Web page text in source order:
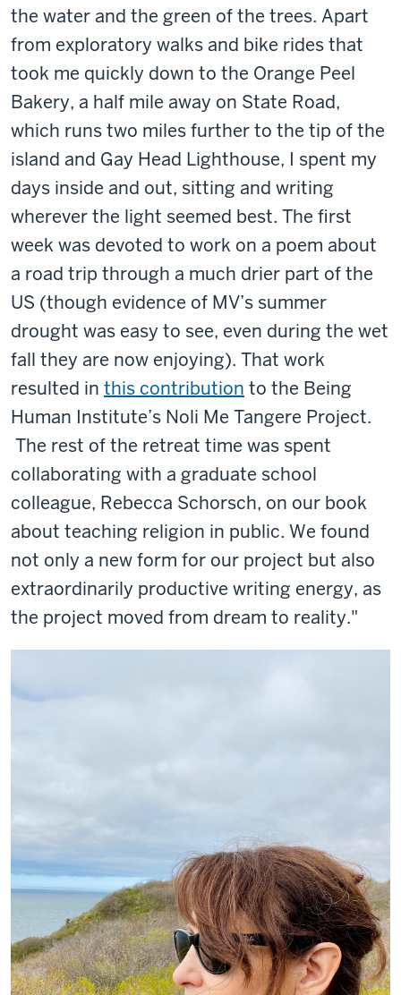
the water and the green of the trees. Apart
from exploratory walks and bike rides that
took me quickly down to the Orange Peel
Bakery, a half mile away on State Road,
which runs two miles further to the tip of the
island and Gay Head Lighthouse, I spent my
days inside and out, sitting and writing
wherever the light seemed best. The first
week was devoted to work on a poem about
a road trip through a much drier part of the
US (though evidence of MV’s summer
drought was easy to see, even during the wet
fall they are now enjoying). That work
resulted in this contribution to the Being
Human Institute’s Noli Me Tangere Project.
The rest of the retreat time was spent
collaborating with a graduate school
colleague, Rebecca Schorsch, on our book
about teaching religion in public. We found
not only a new form for our project but also
extraordinarily productive writing energy, as
the project moved from dream to reality."